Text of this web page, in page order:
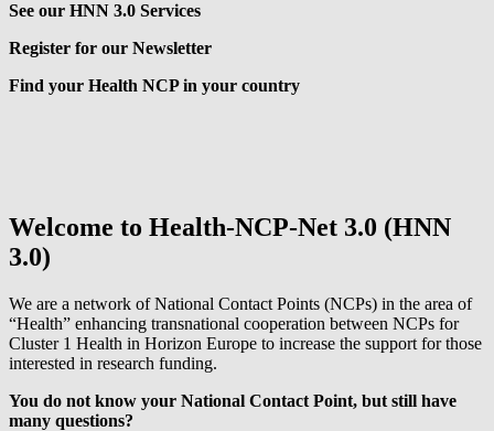
See our HNN 3.0 Services
Register for our Newsletter
Find your Health NCP in your country
Welcome to Health-NCP-Net 3.0 (HNN
3.0)
We are a network of National Contact Points (NCPs) in the area of
“Health” enhancing transnational cooperation between NCPs for
Cluster 1 Health in Horizon Europe to increase the support for those
interested in research funding.
You do not know your National Contact Point, but still have
many questions?